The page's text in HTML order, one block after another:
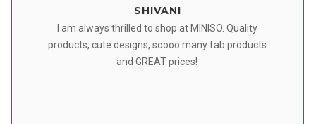
SHIVANI
I am always thrilled to shop at MINISO. Quality
products, cute designs, soooo many fab products
and GREAT prices!